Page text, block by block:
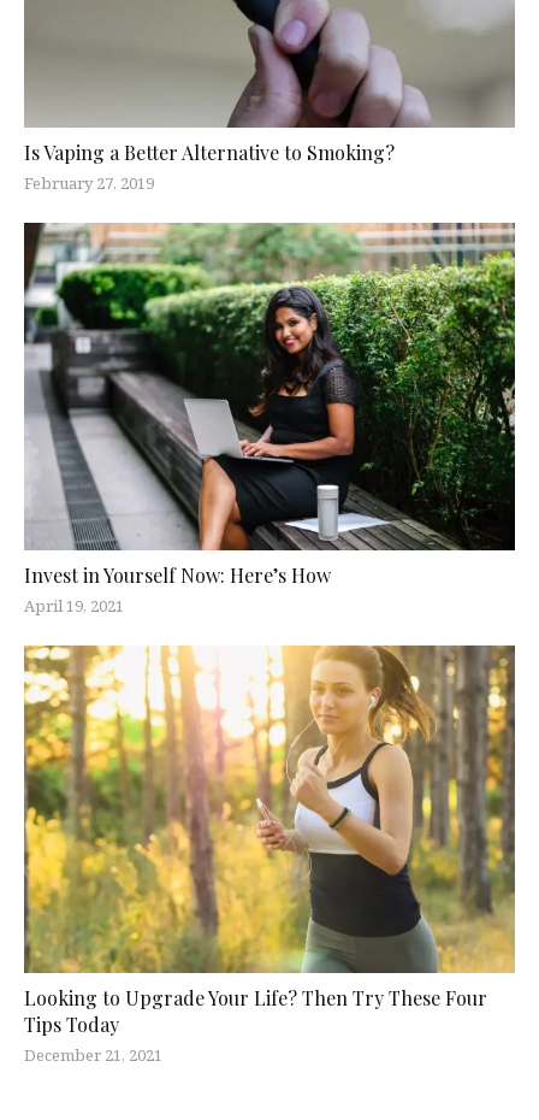
Is Vaping a Better Alternative to Smoking?
February 27, 2019
Invest in Yourself Now: Here’s How
April 19, 2021
Looking to Upgrade Your Life? Then Try These Four
Tips Today
December 21, 2021